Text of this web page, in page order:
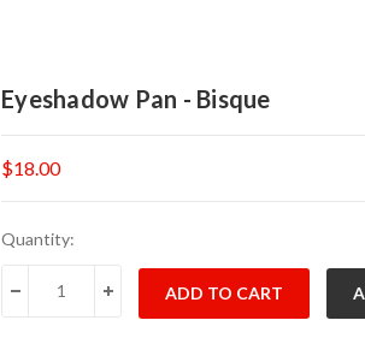
Eyeshadow Pan - Bisque
$18.00
Current
Quantity:
DECREASE QUANTITY:INCREASE QUANTITY: